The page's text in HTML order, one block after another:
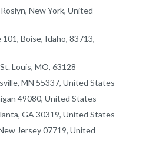
New York, United
Boise, Idaho, 83713,
Louis, MO, 63128
MN 55337, United States
49080, United States
GA 30319, United States
Jersey 07719, United